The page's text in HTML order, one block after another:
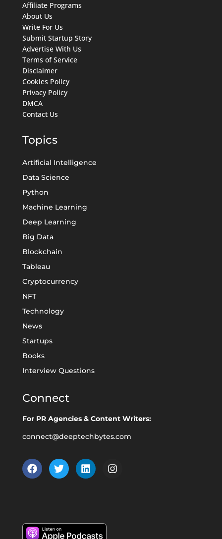
Affiliate Programs
About Us
Write For Us
Submit Startup Story
Advertise With Us
Terms of Service
Disclaimer
Cookies Policy
Privacy Policy
DMCA
Contact Us
Topics
Artificial Intelligence
Data Science
Python
Machine Learning
Deep Learning
Big Data
Blockchain
Tableau
Cryptocurrency
NFT
Technology
News
Startups
Books
Interview Questions
Connect
For PR Agencies & Content Writers:
connect@deeptechbytes.com